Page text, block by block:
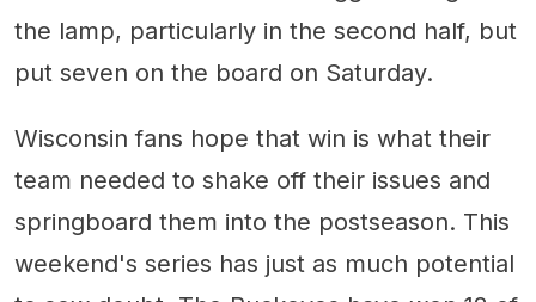
the lamp, particularly in the second half, but
put seven on the board on Saturday.
Wisconsin fans hope that win is what their
team needed to shake off their issues and
springboard them into the postseason. This
weekend's series has just as much potential